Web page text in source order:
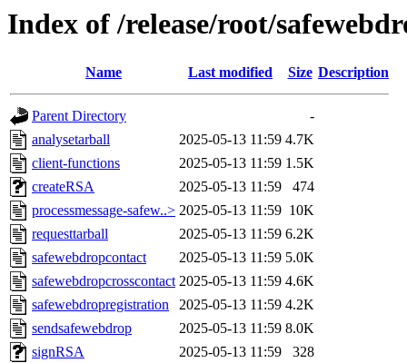
Index of /release/root/
Name Last modified Size Description
Parent Directory
-
analysetarball
2025-05-13 11:59 4.7K
client-functions
2025-05-13 11:59 1.5K
createRSA
2025-05-13 11:59
474
processmessage-safew..> 2025-05-13 11:59 10K
requesttarball
2025-05-13 11:59 6.2K
safewebdropcontact
2025-05-13 11:59 5.0K
safewebdropcrosscontact 2025-05-13 11:59 4.6K
safewebdropregistration
2025-05-13 11:59 4.2K
sendsafewebdrop
2025-05-13 11:59 8.0K
signRSA
2025-05-13 11:59 328